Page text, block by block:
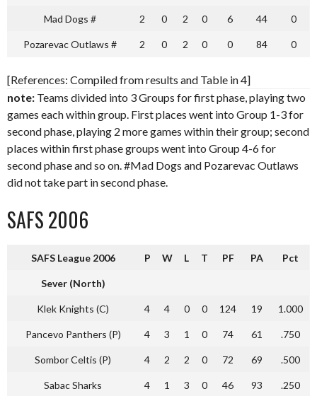
Mad Dogs # 2 0 2 0 6 44 0
Pozarevac Outlaws # 2 0 2 0 0 84 0
[References: Compiled from results and Table in 4]
note: Teams divided into 3 Groups for first phase, playing two
games each within group. First places went into Group 1-3 for
second phase, playing 2 more games within their group; second
places within first phase groups went into Group 4-6 for
second phase and so on. #Mad Dogs and Pozarevac Outlaws
did not take part in second phase.
SAFS 2006
SAFS League 2006 P W L T PF PA Pct
Sever (North)
Klek Knights (C) 4 4 0 0 124 19 1.000
Pancevo Panthers (P) 4 3 1 0 74 61 .750
Sombor Celtis (P) 4 2 2 0 72 69 .500
Sabac Sharks 4 1 3 0 46 93 .250